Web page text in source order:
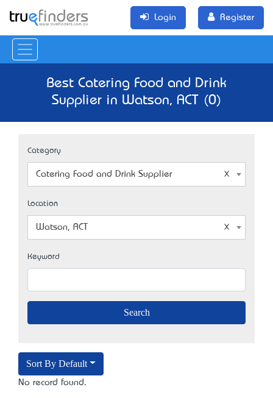
Login Register
Best Catering Food and Drink
Supplier in Watson, ACT (0)
Category
Catering Food and Drink Supplier
Location
Watson, ACT
Keyword
Sort By Default
No record found.